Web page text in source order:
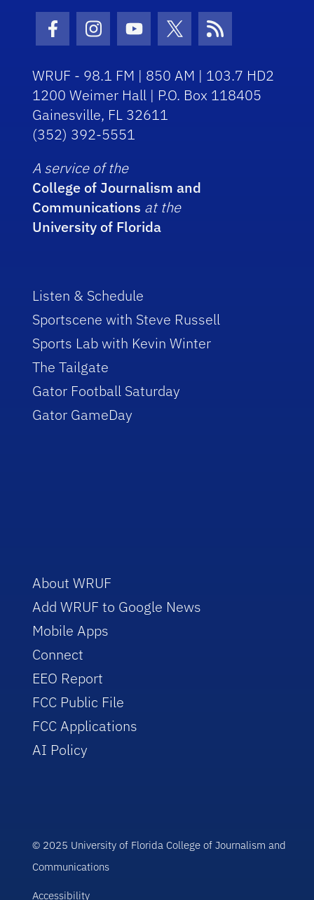
Facebook Icon
Instagram Icon
Youtube Icon
Twitter Icon
RSS Icon
WRUF - 98.1 FM | 850 AM | 103.7 HD2
1200 Weimer Hall | P.O. Box 118405
Gainesville, FL 32611
(352) 392-5551
A service of the
College of Journalism and
Communications at the
University of Florida
Listen & Schedule
Sportscene with Steve Russell
Sports Lab with Kevin Winter
The Tailgate
Gator Football Saturday
Gator GameDay
About WRUF
Add WRUF to Google News
Mobile Apps
Connect
EEO Report
FCC Public File
FCC Applications
AI Policy
© 2025 University of Florida College of Journalism and
Communications
Accessibility